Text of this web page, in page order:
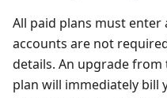
All paid plans must enter
accounts are not
details. An upgrade
plan will immediately bill